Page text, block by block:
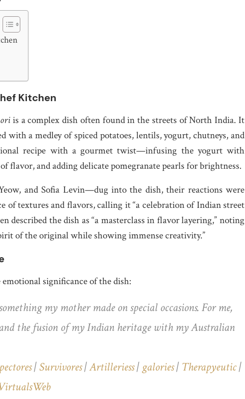
Kitchen
is a complex dish often found in the streets of North India. It
with a medley of spiced potatoes, lentils, yogurt, chutneys, and
recipe with a gourmet twist—infusing the yogurt with
flavor, and adding delicate pomegranate pearls for brightness.
and Sofia Levin—dug into the dish, their reactions were
of textures and flavors, calling it “a celebration of Indian street
described the dish as “a masterclass in flavor layering,” noting
of the original while showing immense creativity.”
significance of the dish:
my mother made on special occasions. For me,
the fusion of my Indian heritage with my Australian
| Survivores|Artilleriess| galories| Therapyeutic|